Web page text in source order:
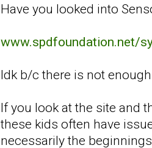
Have you looked into
www.spdfoundation.net/
Idk b/c there is not
If you look at the site and
these kids often have
necessarily the